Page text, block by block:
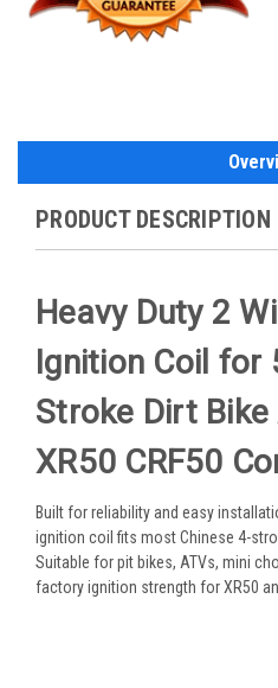
PRODUCT DESCRIPTION
Heavy Duty 2
Ignition Coil for
Stroke Dirt
XR50 CRF50
Built for reliability and easy
ignition coil fits most Chinese 4-
Suitable for pit bikes, ATVs, mini
factory ignition strength for XR50